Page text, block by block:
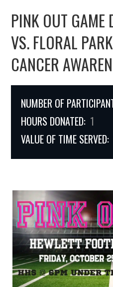
PINK OUT GAME
VS. FLORAL
CANCER
NUMBER OF
HOURS DONATED: 1
VALUE OF TIME SERVED: